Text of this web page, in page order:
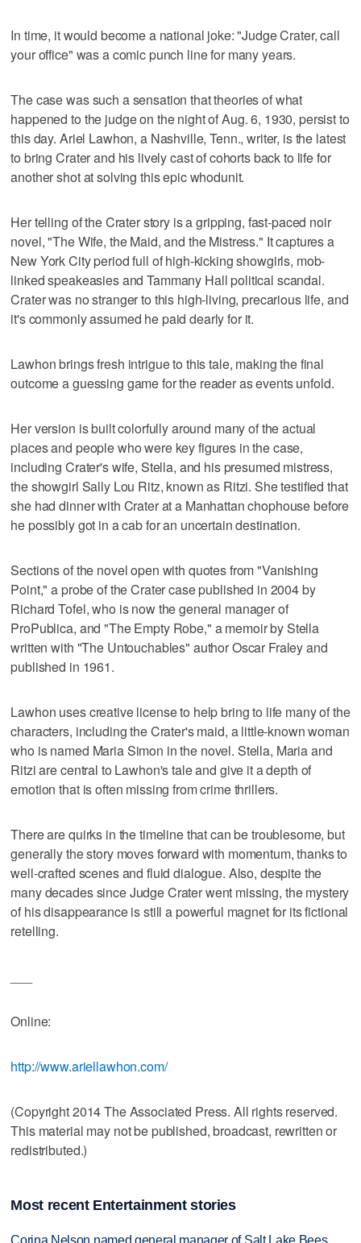
In time, it would become a national joke: "Judge Crater, call
your office" was a comic punch line for many years.
The case was such a sensation that theories of what
happened to the judge on the night of Aug. 6, 1930, persist to
this day. Ariel Lawhon, a Nashville, Tenn., writer, is the latest
to bring Crater and his lively cast of cohorts back to life for
another shot at solving this epic whodunit.
Her telling of the Crater story is a gripping, fast-paced noir
novel, "The Wife, the Maid, and the Mistress." It captures a
New York City period full of high-kicking showgirls, mob-
linked speakeasies and Tammany Hall political scandal.
Crater was no stranger to this high-living, precarious life, and
it's commonly assumed he paid dearly for it.
Lawhon brings fresh intrigue to this tale, making the final
outcome a guessing game for the reader as events unfold.
Her version is built colorfully around many of the actual
places and people who were key figures in the case,
including Crater's wife, Stella, and his presumed mistress,
the showgirl Sally Lou Ritz, known as Ritzi. She testified that
she had dinner with Crater at a Manhattan chophouse before
he possibly got in a cab for an uncertain destination.
Sections of the novel open with quotes from "Vanishing
Point," a probe of the Crater case published in 2004 by
Richard Tofel, who is now the general manager of
ProPublica, and "The Empty Robe," a memoir by Stella
written with "The Untouchables" author Oscar Fraley and
published in 1961.
Lawhon uses creative license to help bring to life many of the
characters, including the Crater's maid, a little-known woman
who is named Maria Simon in the novel. Stella, Maria and
Ritzi are central to Lawhon's tale and give it a depth of
emotion that is often missing from crime thrillers.
There are quirks in the timeline that can be troublesome, but
generally the story moves forward with momentum, thanks to
well-crafted scenes and fluid dialogue. Also, despite the
many decades since Judge Crater went missing, the mystery
of his disappearance is still a powerful magnet for its fictional
retelling.
Online:
http://www.ariellawhon.com/
(Copyright 2014 The Associated Press. All rights reserved.
This material may not be published, broadcast, rewritten or
redistributed.)
Most recent Entertainment stories
Corina Nelson named general manager of Salt Lake Bees